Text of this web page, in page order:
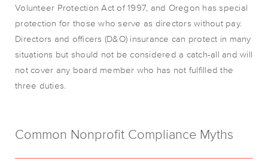
Volunteer Protection Act of 1997, and Oregon has special
protection for those who serve as directors without pay.
Directors and officers (D&O) insurance can protect in many
situations but should not be considered a catch-all and will
not cover any board member who has not fulfilled the
three duties.
Common Nonprofit Compliance Myths